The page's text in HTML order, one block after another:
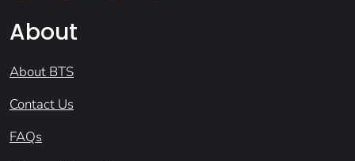
About
About BTS
Contact Us
FAQs